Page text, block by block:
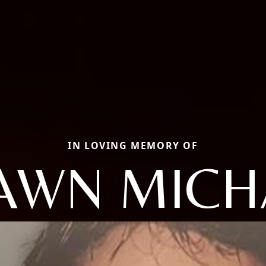
IN LOVING MEMORY OF